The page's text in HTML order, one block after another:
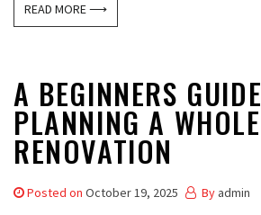
READ MORE ⟶
A BEGINNERS
PLANNING A
RENOVATION
Posted on October 19, 2025 By admin